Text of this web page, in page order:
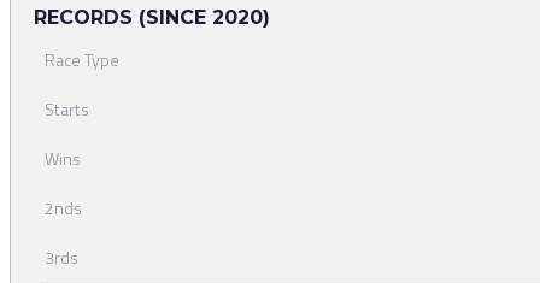
RECORDS (SINCE 2020)
Race Type
Starts
Wins
2nds
3rds